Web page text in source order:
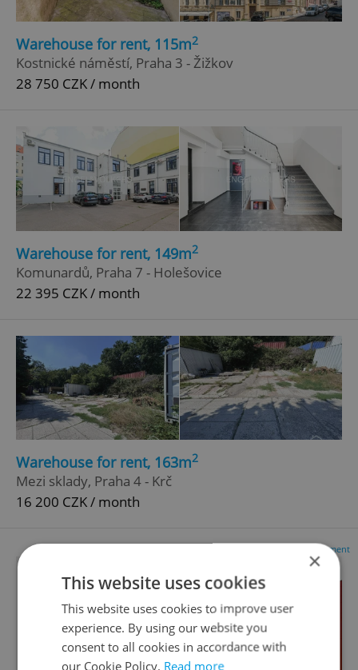
Warehouse for rent, 115m2
Kostnické náměstí, Praha 3 - Žižkov
28 750 CZK / month
Warehouse for rent, 149m2
Komunardů, Praha 7 - Holešovice
22 395 CZK / month
Warehouse for rent, 163m2
Mezi sklady, Praha 4 - Krč
16 200 CZK / month
Advertisement
×
This website uses cookies
This website uses cookies to improve user
experience. By using our website you
consent to all cookies in accordance with
our Cookie Policy. Read more